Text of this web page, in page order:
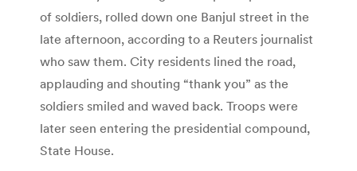
of soldiers, rolled down one Banjul street in the
late afternoon, according to a Reuters journalist
who saw them. City residents lined the road,
applauding and shouting “thank you” as the
soldiers smiled and waved back. Troops were
later seen entering the presidential compound,
State House.